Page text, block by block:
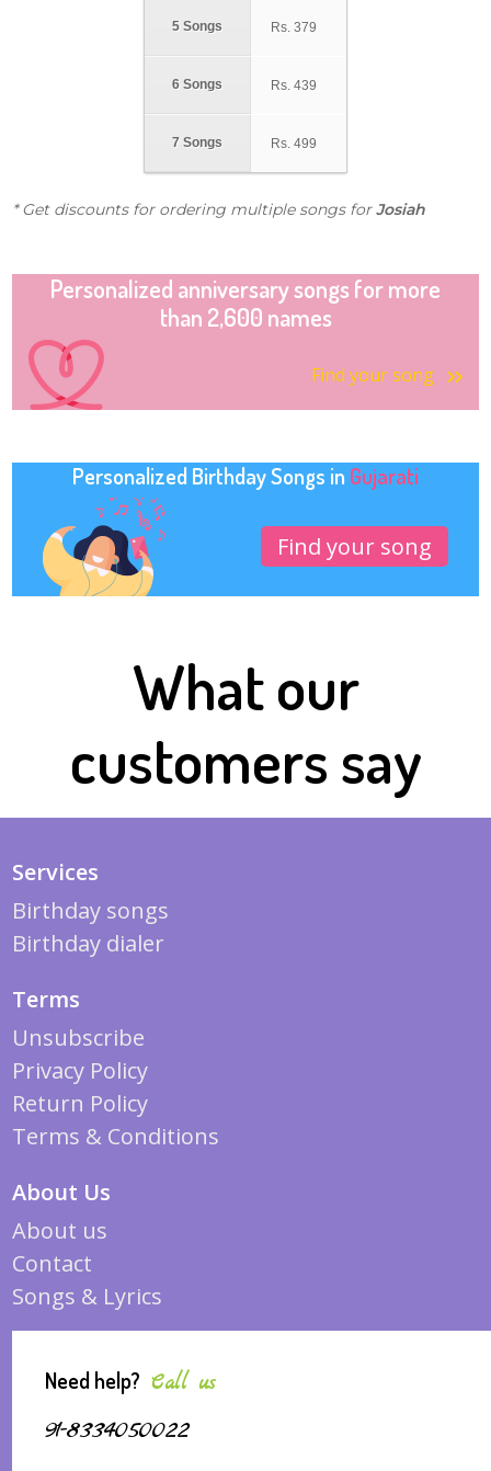
5 Songs
6 Songs
7 Songs
Rs. 379
Rs. 439
Rs. 499
* Get discounts for ordering multiple songs forJosiah
Personalized anniversary songs for more
than 2,600 names
Find your song
Personalized Birthday Songs in Gujarati
Find your song
What our
customers say
Services
Birthday songs
Birthday dialer
Terms
Unsubscribe
Privacy Policy
Return Policy
Terms & Conditions
About Us
About us
Contact
Songs & Lyrics
Need help? Call us
91-8334050022